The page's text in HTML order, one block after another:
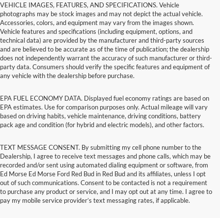
VEHICLE IMAGES, FEATURES, AND SPECIFICATIONS. Vehicle
photographs may be stock images and may not depict the actual vehicle.
Accessories, colors, and equipment may vary from the images shown.
Vehicle features and specifications (including equipment, options, and
technical data) are provided by the manufacturer and third-party sources
and are believed to be accurate as of the time of publication; the dealership
does not independently warrant the accuracy of such manufacturer or third-
party data. Consumers should verify the specific features and equipment of
any vehicle with the dealership before purchase.
EPA FUEL ECONOMY DATA. Displayed fuel economy ratings are based on
EPA estimates. Use for comparison purposes only. Actual mileage will vary
based on driving habits, vehicle maintenance, driving conditions, battery
pack age and condition (for hybrid and electric models), and other factors.
TEXT MESSAGE CONSENT. By submitting my cell phone number to the
Dealership, I agree to receive text messages and phone calls, which may be
recorded and/or sent using automated dialing equipment or software, from
Ed Morse Ed Morse Ford Red Bud in Red Bud and its affiliates, unless I opt
out of such communications. Consent to be contacted is not a requirement
to purchase any product or service, and I may opt out at any time. I agree to
pay my mobile service provider’s text messaging rates, if applicable.